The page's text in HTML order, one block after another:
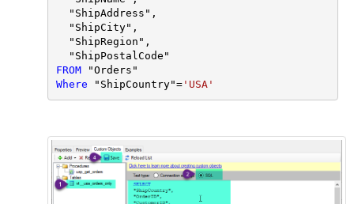
FROM
Where "ShipCountry"='USA'